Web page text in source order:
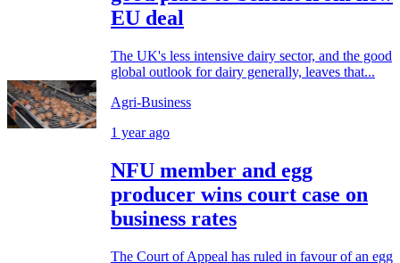
EU deal
The UK's less intensive dairy sector, and the good
global outlook for dairy generally, leaves that...
Agri-Business
1 year ago
NFU member and egg
producer wins court case on
business rates
The Court of Appeal has ruled in favour of an egg